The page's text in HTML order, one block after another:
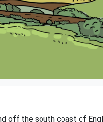
off the south coast of